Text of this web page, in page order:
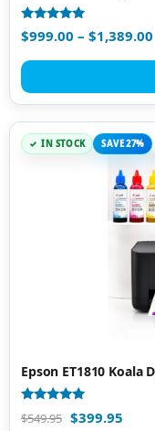
Rated
4.87
$999.00 – $1,389.00
IN STOCK SAVE 27%
Epson ET1810 Koala
Rated
4.94
$549.95 $399.95